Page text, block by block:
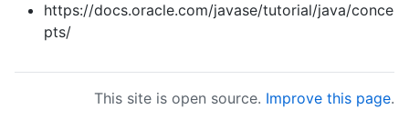
https://docs.oracle.com/javase/tutorial/java/conce
pts/
This site is open source. Improve this page.